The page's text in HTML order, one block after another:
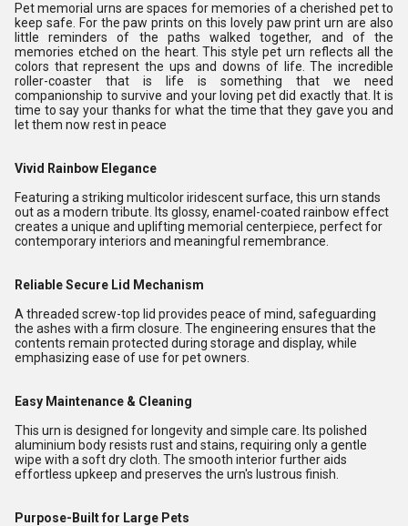
Pet memorial urns are spaces for memories of a cherished pet to
keep safe. For the paw prints on this lovely paw print urn are also
little reminders of the paths walked together, and of the
memories etched on the heart. This style pet urn reflects all the
colors that represent the ups and downs of life. The incredible
roller-coaster that is life is something that we need
companionship to survive and your loving pet did exactly that. It is
time to say your thanks for what the time that they gave you and
let them now rest in peace
Vivid Rainbow Elegance
Featuring a striking multicolor iridescent surface, this urn stands
out as a modern tribute. Its glossy, enamel-coated rainbow effect
creates a unique and uplifting memorial centerpiece, perfect for
contemporary interiors and meaningful remembrance.
Reliable Secure Lid Mechanism
A threaded screw-top lid provides peace of mind, safeguarding
the ashes with a firm closure. The engineering ensures that the
contents remain protected during storage and display, while
emphasizing ease of use for pet owners.
Easy Maintenance & Cleaning
This urn is designed for longevity and simple care. Its polished
aluminium body resists rust and stains, requiring only a gentle
wipe with a soft dry cloth. The smooth interior further aids
effortless upkeep and preserves the urn's lustrous finish.
Purpose-Built for Large Pets